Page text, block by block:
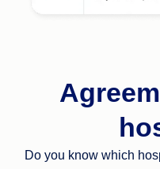
Do you know which